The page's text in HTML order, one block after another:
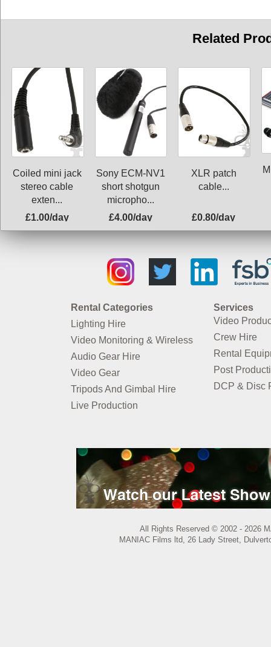
Related
Coiled mini jack
stereo cable
exten...
£1.00/day
Sony ECM-NV1
short shotgun
micropho...
£4.00/day
XLR patch
cable...
£0.80/day
Rental Categories
Lighting Hire
Video Monitoring & Wireless
Audio Gear Hire
Video Gear
Tripods And Gimbal Hire
Live Production
Services
Video
Crew Hire
Rental
Post
DCP & Disc
All Rights Reserved © 2002 - 2026
MANIAC Films ltd, 26 Lady Street,